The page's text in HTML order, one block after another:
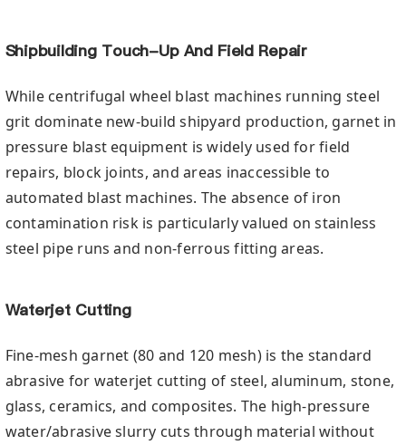
Shipbuilding Touch-Up And Field Repair
While centrifugal wheel blast machines running steel
grit dominate new-build shipyard production, garnet in
pressure blast equipment is widely used for field
repairs, block joints, and areas inaccessible to
automated blast machines. The absence of iron
contamination risk is particularly valued on stainless
steel pipe runs and non-ferrous fitting areas.
Waterjet Cutting
Fine-mesh garnet (80 and 120 mesh) is the standard
abrasive for waterjet cutting of steel, aluminum, stone,
glass, ceramics, and composites. The high-pressure
water/abrasive slurry cuts through material without